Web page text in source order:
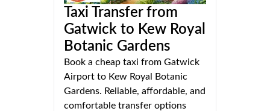
Taxi Transfer from
Gatwick to Kew Royal
Botanic Gardens
Book a cheap taxi from Gatwick
Airport to Kew Royal Botanic
Gardens. Reliable, affordable, and
comfortable transfer options